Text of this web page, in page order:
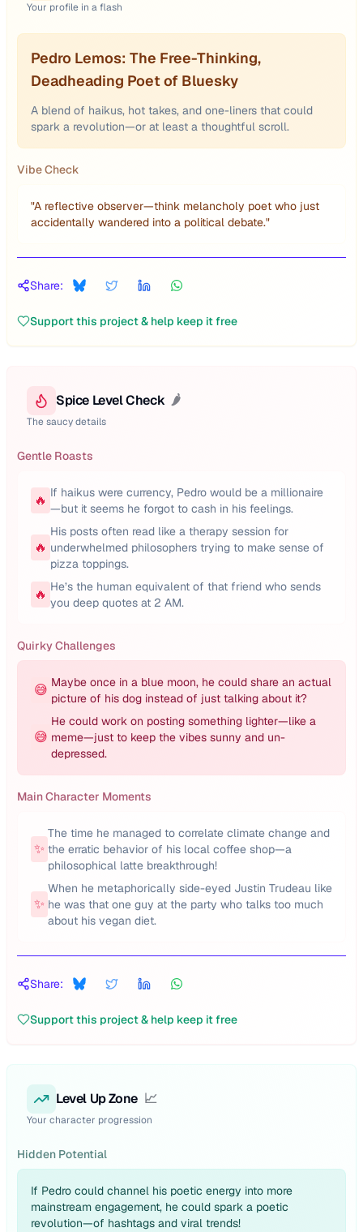
Your profile in a flash
Pedro Lemos: The Free-Thinking,
Deadheading Poet of Bluesky
A blend of haikus, hot takes, and one-liners that could
spark a revolution—or at least a thoughtful scroll.
Vibe Check
"A reflective observer—think melancholy poet who just
accidentally wandered into a political debate."
Share:
Support this project & help keep it free
Spice Level Check 🌶️
The saucy details
Gentle Roasts
🔥 If haikus were currency, Pedro would be a millionaire
—but it seems he forgot to cash in his feelings.
🔥
His posts often read like a therapy session for
underwhelmed philosophers trying to make sense of
pizza toppings.
🔥 He’s the human equivalent of that friend who sends
you deep quotes at 2 AM.
Quirky Challenges
😅 Maybe once in a blue moon, he could share an actual
picture of his dog instead of just talking about it?
😅
He could work on posting something lighter—like a
meme—just to keep the vibes sunny and un-
depressed.
Main Character Moments
✨
The time he managed to correlate climate change and
the erratic behavior of his local coffee shop—a
philosophical latte breakthrough!
✨
When he metaphorically side-eyed Justin Trudeau like
he was that one guy at the party who talks too much
about his vegan diet.
Share:
Support this project & help keep it free
Level Up Zone 📈
Your character progression
Hidden Potential
If Pedro could channel his poetic energy into more
mainstream engagement, he could spark a poetic
revolution—of hashtags and viral trends!